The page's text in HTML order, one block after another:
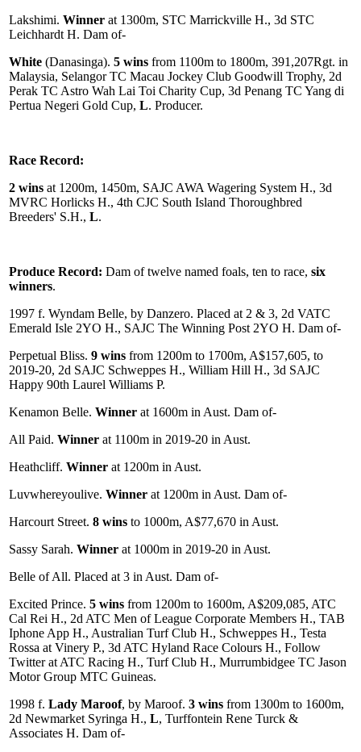
Lakshimi. Winner at 1300m, STC Marrickville H., 3d STC
Leichhardt H. Dam of-
White (Danasinga). 5 wins from 1100m to 1800m, 391,207Rgt. in
Malaysia, Selangor TC Macau Jockey Club Goodwill Trophy, 2d
Perak TC Astro Wah Lai Toi Charity Cup, 3d Penang TC Yang di
Pertua Negeri Gold Cup, L. Producer.
Race Record:
2 wins at 1200m, 1450m, SAJC AWA Wagering System H., 3d
MVRC Horlicks H., 4th CJC South Island Thoroughbred
Breeders' S.H., L.
Produce Record: Dam of twelve named foals, ten to race, six
winners.
1997 f. Wyndam Belle, by Danzero. Placed at 2 & 3, 2d VATC
Emerald Isle 2YO H., SAJC The Winning Post 2YO H. Dam of-
Perpetual Bliss. 9 wins from 1200m to 1700m, A$157,605, to
2019-20, 2d SAJC Schweppes H., William Hill H., 3d SAJC
Happy 90th Laurel Williams P.
Kenamon Belle. Winner at 1600m in Aust. Dam of-
All Paid. Winner at 1100m in 2019-20 in Aust.
Heathcliff. Winner at 1200m in Aust.
Luvwhereyoulive. Winner at 1200m in Aust. Dam of-
Harcourt Street. 8 wins to 1000m, A$77,670 in Aust.
Sassy Sarah. Winner at 1000m in 2019-20 in Aust.
Belle of All. Placed at 3 in Aust. Dam of-
Excited Prince. 5 wins from 1200m to 1600m, A$209,085, ATC
Cal Rei H., 2d ATC Men of League Corporate Members H., TAB
Iphone App H., Australian Turf Club H., Schweppes H., Testa
Rossa at Vinery P., 3d ATC Hyland Race Colours H., Follow
Twitter at ATC Racing H., Turf Club H., Murrumbidgee TC Jason
Motor Group MTC Guineas.
1998 f. Lady Maroof, by Maroof. 3 wins from 1300m to 1600m,
2d Newmarket Syringa H., L, Turffontein Rene Turck &
Associates H. Dam of-